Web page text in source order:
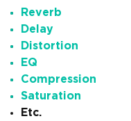
Reverb
Delay
Distortion
EQ
Compression
Saturation
Etc.